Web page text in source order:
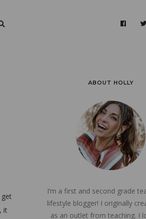
get
it
ABOUT HOLLY
I’m a first and second grade
lifestyle blogger! I originally
as an outlet from teaching. I